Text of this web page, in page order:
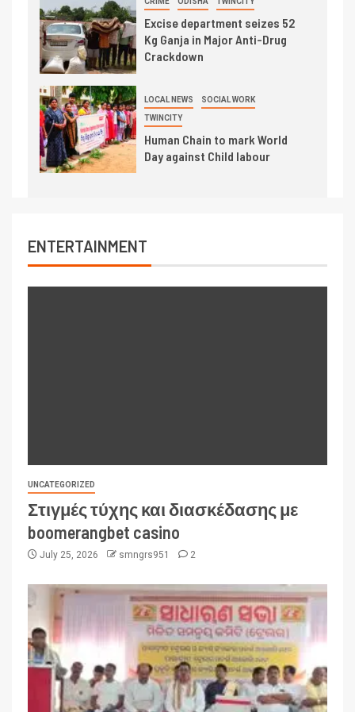
Excise department seizes 52
Kg Ganja in Major Anti-Drug
Crackdown
LOCAL NEWS SOCIAL WORK
TWINCITY
Human Chain to mark World
Day against Child labour
ENTERTAINMENT
UNCATEGORIZED
Στιγμές τύχης και διασκέδασης με
boomerangbet casino
July 25, 2026 smngrs951 2